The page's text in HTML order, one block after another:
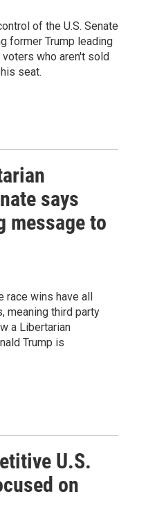
of the U.S. Senate
former Trump leading
who aren't sold
seat.
says
message to
race wins have all
meaning third party
a Libertarian
Trump is
U.S.
on